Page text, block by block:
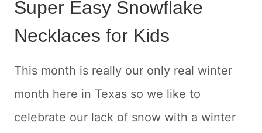
Super Easy Snowflake
Necklaces for Kids
This month is really our only real winter
month here in Texas so we like to
celebrate our lack of snow with a winter